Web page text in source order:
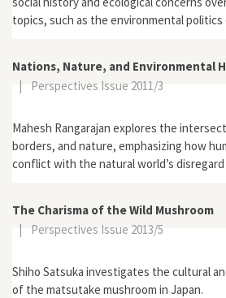
topics, such as the environmental
Nations, Nature, and Environmental
|
Perspectives Issue 2011/3
Mahesh Rangarajan explores the
borders, and nature, emphasizing how
conflict with the natural world’s
The Charisma of the Wild Mushroom
|
Perspectives Issue 2013/5
Shiho Satsuka investigates the cultural
of the matsutake mushroom in Japan.